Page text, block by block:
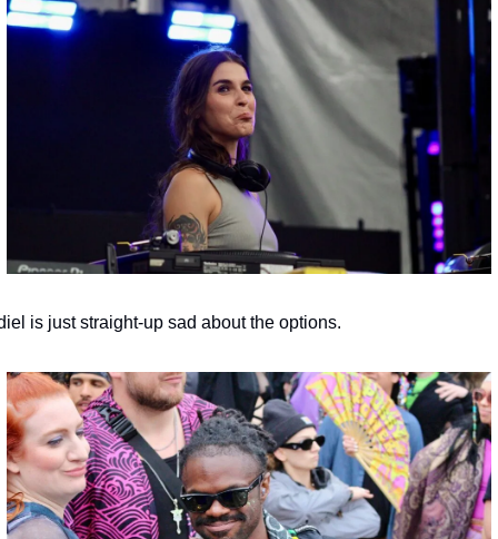
is just straight-up sad about the options.